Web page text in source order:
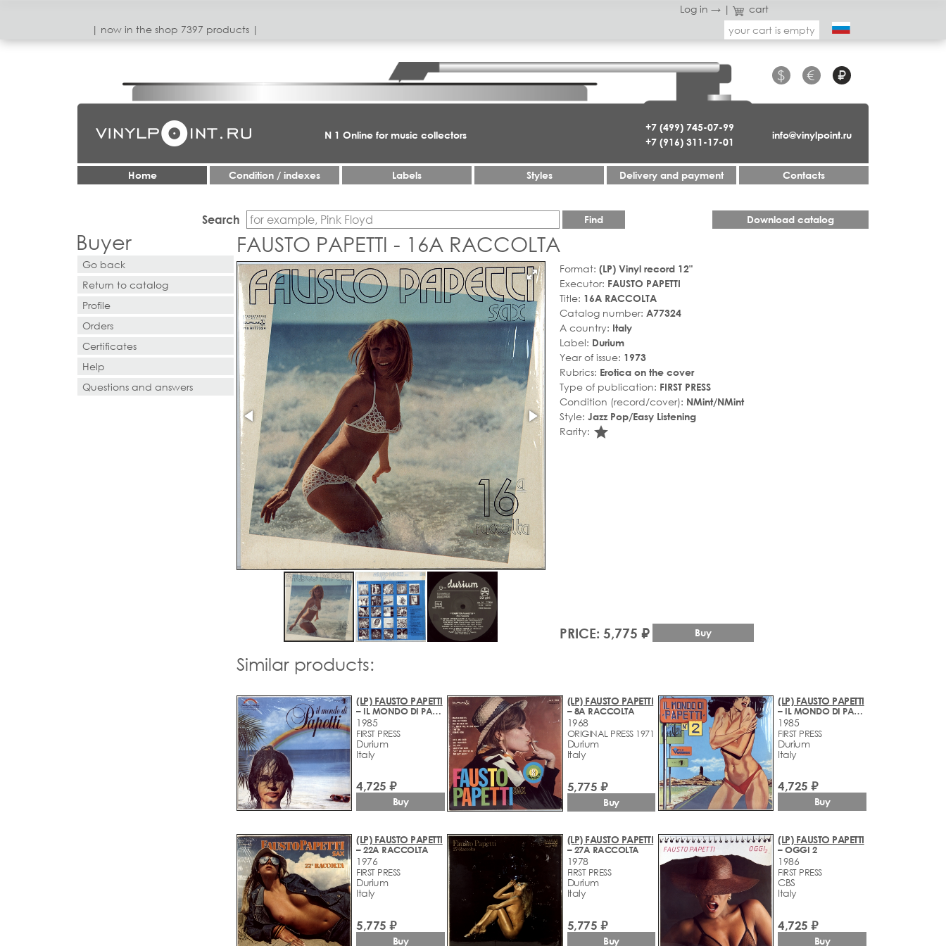
Log in → |
cart
| now in the shop 7397 products |
your cart is empty
+7 (499) 745-07-99
+7 (916) 311-17-01
$ € ₽
info@vinylpoint.ru
N 1 Online for music collectors
Home Condition / indexes Labels Styles Delivery and payment Contacts
Search Find Download catalog
Buyer
Go back
Return to catalog
Profile
Orders
Certificates
Help
Questions and answers
FAUSTO PAPETTI - 16A RACCOLTA
Format: (LP) Vinyl record 12"
Executor: FAUSTO PAPETTI
Title: 16A RACCOLTA
Catalog number: A77324
A country: Italy
Label: Durium
Year of issue: 1973
Rubrics: Erotica on the cover
Type of publication: FIRST PRESS
Condition (record/cover): NMint/NMint
Style: Jazz Pop/Easy Listening
Rarity: star_rate
PRICE: 5,775 ₽ Buy
Similar products:
(LP) FAUSTO PAPETTI
– IL MONDO DI PAPETTI
1985
FIRST PRESS
Durium
Italy
4,725 ₽
Buy
(LP) FAUSTO PAPETTI
– 8A RACCOLTA
1968
ORIGINAL PRESS 1971
Durium
Italy
5,775 ₽
Buy
(LP) FAUSTO PAPETTI
– IL MONDO DI PAPETTI N2
1985
FIRST PRESS
Durium
Italy
4,725 ₽
Buy
(LP) FAUSTO PAPETTI
– 22A RACCOLTA
1976
FIRST PRESS
Durium
Italy
5,775 ₽
Buy
(LP) FAUSTO PAPETTI
– 27A RACCOLTA
1978
FIRST PRESS
Durium
Italy
5,775 ₽
Buy
(LP) FAUSTO PAPETTI
– OGGI 2
1986
FIRST PRESS
CBS
Italy
4,725 ₽
Buy